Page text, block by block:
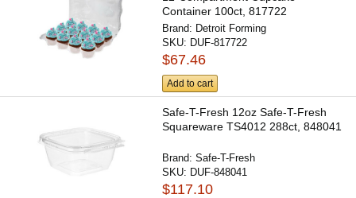
Container 100ct, 817722
Brand: Detroit Forming
SKU: DUF-817722
$67.46
Add to cart
Safe-T-Fresh 12oz Safe-T-Fresh
Squareware TS4012 288ct, 848041
Brand:Safe-T-Fresh
SKU: DUF-848041
$117.10